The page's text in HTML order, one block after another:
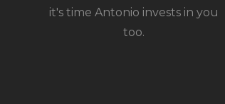
it's time Antonio invests in you
too.